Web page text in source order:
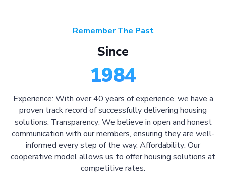
Remember The Past
Since
1984
Experience: With over 40 years of experience, we have a
proven track record of successfully delivering housing
solutions. Transparency: We believe in open and honest
communication with our members, ensuring they are well-
informed every step of the way. Affordability: Our
cooperative model allows us to offer housing solutions at
competitive rates.